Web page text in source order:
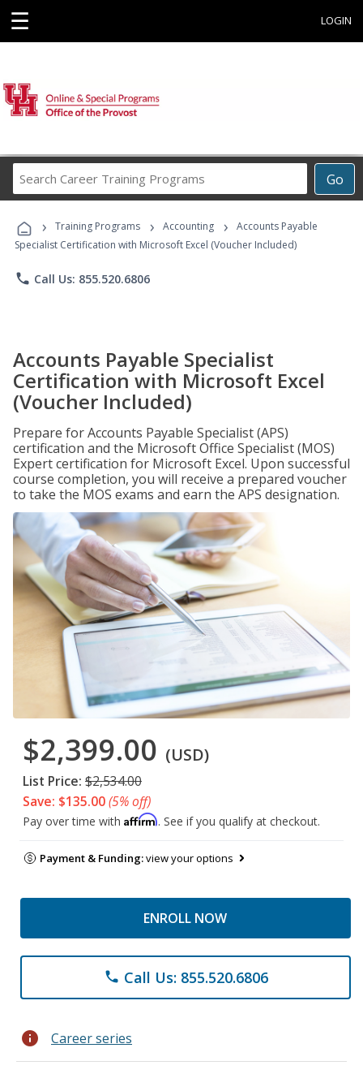
☰ LOGIN
Go
Career
Programs
› Training Programs › Accounting ›
Accounts Payable
Specialist Certification with Microsoft Excel (Voucher Included)
phone Call Us: 855.520.6806
Accounts Payable Specialist
Certification with Microsoft Excel
(Voucher Included)
Prepare for Accounts Payable Specialist (APS)
certification and the Microsoft Office Specialist (MOS)
Expert certification for Microsoft Excel. Upon successful
course completion, you will receive a prepared voucher
to take the MOS exams and earn the APS designation.
$2,399.00 (USD)
List Price: $2,534.00
Save: $135.00(5% off)
Pay over time with Affirm. See if you qualify at checkout.
Payment & Funding:view your options
ENROLL NOW
phone Call Us: 855.520.6806
info Career series